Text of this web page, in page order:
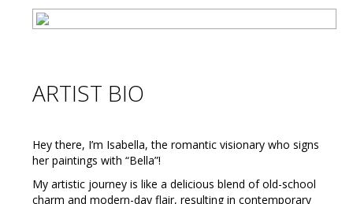
ARTIST BIO
Hey there, I’m Isabella, the romantic visionary who signs
her paintings with “Bella”!
My artistic journey is like a delicious blend of old-school
charm and modern-day flair, resulting in contemporary